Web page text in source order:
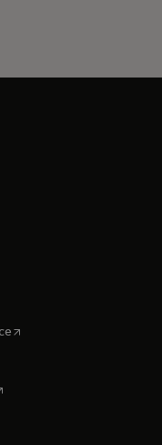
opens in a new tab
a new tab
in a new tab
in a new tab